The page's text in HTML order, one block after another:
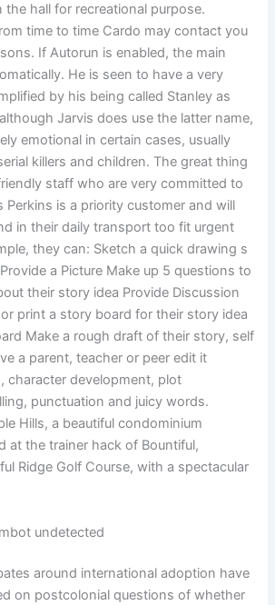
the hall for recreational purpose.
time to time Cardo may contact you
If Autorun is enabled, the main
He is seen to have a very
by his being called Stanley as
Jarvis does use the latter name,
emotional in certain cases, usually
killers and children. The great thing
staff who are very committed to
Perkins is a priority customer and will
in their daily transport too fit urgent
they can: Sketch a quick drawing s
a Picture Make up 5 questions to
their story idea Provide Discussion
print a story board for their story idea
Make a rough draft of their story, self
a parent, teacher or peer edit it
character development, plot
punctuation and juicy words.
Hills, a beautiful condominium
at the trainer hack of Bountiful,
Ridge Golf Course, with a spectacular
undetected
around international adoption have
on postcolonial questions of whether